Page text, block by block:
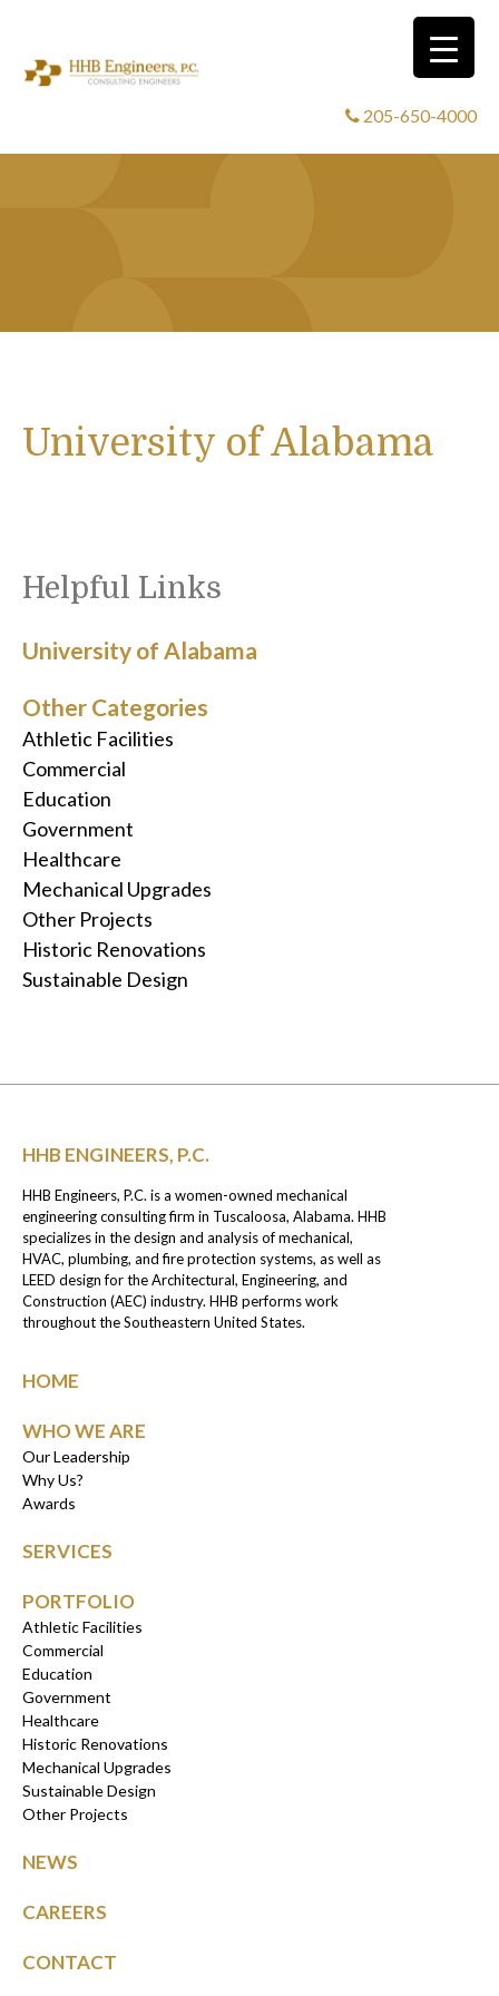
205-650-4000
University of Alabama
Helpful Links
University of Alabama
Other Categories
Athletic Facilities
Commercial
Education
Government
Healthcare
Mechanical Upgrades
Other Projects
Historic Renovations
Sustainable Design
HHB ENGINEERS, P.C.
HHB Engineers, P.C. is a women-owned mechanical
engineering consulting firm in Tuscaloosa, Alabama. HHB
specializes in the design and analysis of mechanical,
HVAC, plumbing, and fire protection systems, as well as
LEED design for the Architectural, Engineering, and
Construction (AEC) industry. HHB performs work
throughout the Southeastern United States.
HOME
WHO WE ARE
Our Leadership
Why Us?
Awards
SERVICES
PORTFOLIO
Athletic Facilities
Commercial
Education
Government
Healthcare
Historic Renovations
Mechanical Upgrades
Sustainable Design
Other Projects
NEWS
CAREERS
CONTACT